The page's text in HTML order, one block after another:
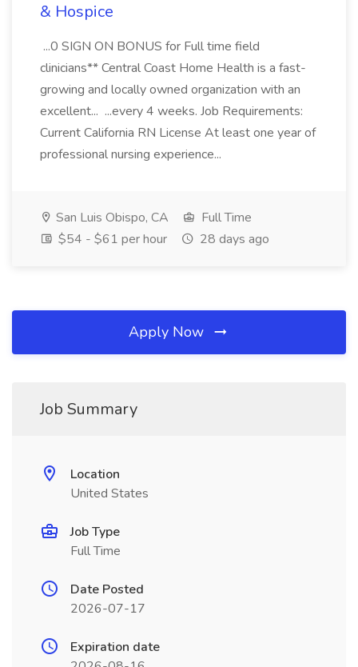
& Hospice
...0 SIGN ON BONUS for Full time field
clinicians** Central Coast Home Health is a fast-
growing and locally owned organization with an
excellent... ...every 4 weeks. Job Requirements:
Current California RN License At least one year of
professional nursing experience...
San Luis Obispo, CA
Full Time
$54 - $61 per hour
28 days ago
Apply Now
Job Summary
Location
United States
Job Type
Full Time
Date Posted
2026-07-17
Expiration date